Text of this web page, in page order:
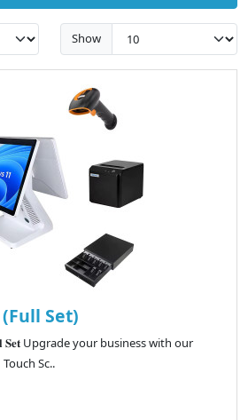
Show
Set)
𝐒𝐞𝐭 Upgrade your business with our
Sc..